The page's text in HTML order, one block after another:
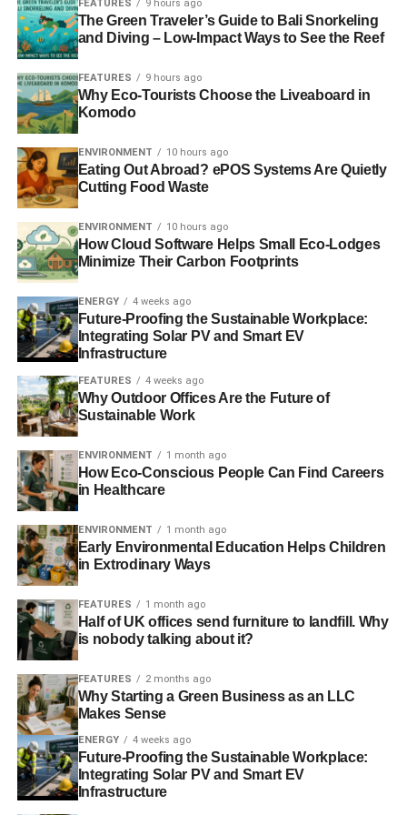
A former photographer for National Geographic
, he was
sent to the Arctic on an assignment and was drawn in by
the region’s dramatic disappearance. “
that you could see glaciers this big disappearing in such a
short time”, he says in the film. It was at this point that he
saw a powerful piece of history unfolding in his
Bringing together a dedicated team of engineers,
ecologists, filmmakers, researchers and glaciologists,
Balog set up theExtreme Ice Survey
(EIS) – a project that
would help visualise the effects of climate change on
some of the most vulnerable places on Earth.
EIS placed an initial 25 cameras in various locations
around the world, and using solar-powered batteries,
engineered them to take photographs every hour during
daylight. The aim was to create a time-lapse video of each
glacier’s retreat.
FEATURES 9 hours ago
The Green Traveler’s Guide to Bali Snorkeling
and Diving – Low-Impact Ways to See the Reef
FEATURES 9 hours ago
Why Eco-Tourists Choose the Liveaboard in
Komodo
ENVIRONMENT 10 hours ago
Eating Out Abroad? ePOS Systems Are Quietly
Cutting Food Waste
ENVIRONMENT 10 hours ago
How Cloud Software Helps Small Eco-Lodges
Minimize Their Carbon Footprints
ENERGY 4 weeks ago
Future-Proofing the Sustainable Workplace:
Integrating Solar PV and Smart EV
Infrastructure
FEATURES 4 weeks ago
Why Outdoor Offices Are the Future of
Sustainable Work
ENVIRONMENT 1 month ago
How Eco-Conscious People Can Find Careers
in Healthcare
ENVIRONMENT 1 month ago
Early Environmental Education Helps Children
in Extrodinary Ways
FEATURES 1 month ago
Half of UK offices send furniture to landfill. Why
is nobody talking about it?
FEATURES 2 months ago
Why Starting a Green Business as an LLC
Makes Sense
ENERGY 4 weeks ago
Future-Proofing the Sustainable Workplace:
Integrating Solar PV and Smart EV
Infrastructure